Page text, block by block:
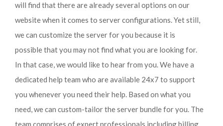
will find that there are already several options on our
website when it comes to server configurations. Yet still,
we can customize the server for you because it is
possible that you may not find what you are looking for.
In that case, we would like to hear from you. We have a
dedicated help team who are available 24x7 to support
you whenever you need their help. Based on what you
need, we can custom-tailor the server bundle for you. The
team comprises of expert professionals including billing